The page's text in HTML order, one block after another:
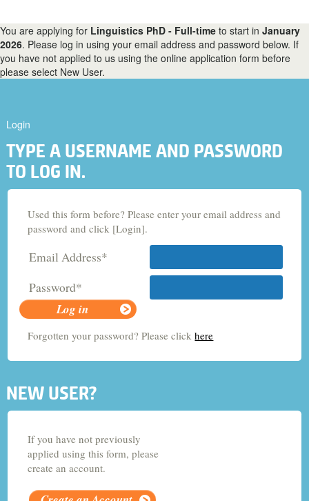
Music & Sound
Performing Arts
Physics
Psychology
Sociology
Veterinary Medicine & Science
A-Z course list
Criminology and Sociology
Adult Nursing
Economics
Chemistry
You are applying for Linguistics PhD - Full-time to start in January
2026. Please log in using your email address and password below. If
you have not applied to us using the online application form before
please select New User.
Login
TYPE A USERNAME AND PASSWORD
TO LOG IN.
Used this form before? Please enter your email address and
password and click [Login].
Email Address*
Password*
Forgotten your password? Please clickhere
NEW USER?
If you have not previously
applied using this form, please
create an account.